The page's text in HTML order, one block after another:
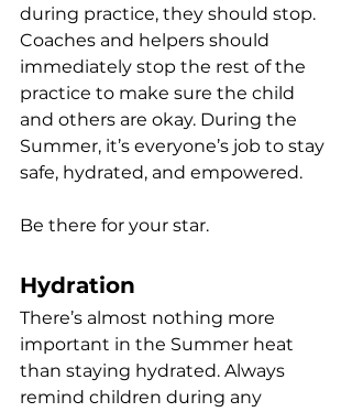
during practice, they should stop.
Coaches and helpers should
immediately stop the rest of the
practice to make sure the child
and others are okay. During the
Summer, it’s everyone’s job to stay
safe, hydrated, and empowered.
Be there for your star.
Hydration
There’s almost nothing more
important in the Summer heat
than staying hydrated. Always
remind children during any